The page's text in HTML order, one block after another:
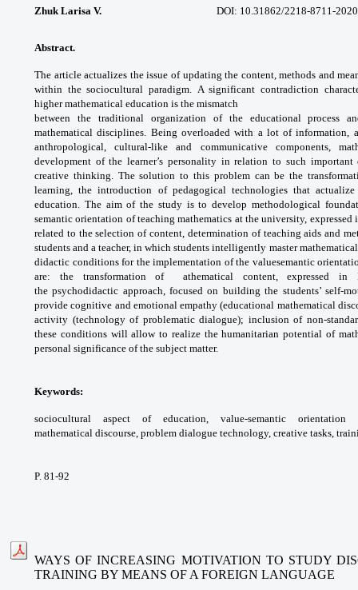
Zhuk Larisa V. DOI: 10.31862/2218-8711-
Abstract.
The article actualizes the issue of updating the content, methods and
within the sociocultural paradigm. A significant contradiction
highermathematical education is the mismatch
between the traditional organization of the educational process
mathematicaldisciplines. Being overloaded with a lot ofinformation,
anthropological, cultural-like and communicative components,
development of the learner’s personality in relation to such important
creative thinking. The solution to this problem can be the
learning, theintroduction of pedagogical technologiesthat
education. The aim of the study is to develop methodological
semanticorientation of teaching mathematics at theuniversity,
related to the selectionof content, determination of teaching aids and
students and a teacher, in which studentsintelligently master
didactic conditions for the implementation of the valuesemantic
are: the transformationof athematical content, expressed in
thepsychodidactic approach, focused on buildingthe students’ self-
provide cognitive and emotional empathy (educational mathematical
activity (technology of problematic dialogue); inclusion of non-
these conditions will allow to realize the humanitarian potential of
personal significance of the subject matter.
Keywords:
sociocultural aspect of education, value-semantic
mathematical discourse, problem dialogue technology, creative tasks,
P. 81-92
WAYS OF INCREASING MOTIVATION TO STUDY
TRAINING BY MEANS OF A FOREIGN LANGUAGE